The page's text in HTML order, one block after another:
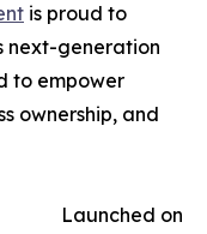
is proud to
next-generation
to empower
ownership, and
Launched on